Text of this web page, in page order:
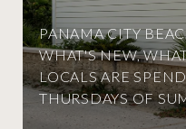
PANAMA CITY
WHAT'S NEW,
LOCALS ARE
THURSDAYS OF